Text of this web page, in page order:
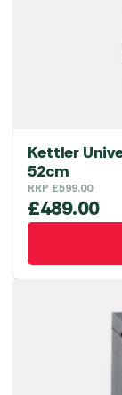
Kettler
52cm
RRP £599.00
£489.00